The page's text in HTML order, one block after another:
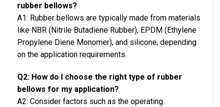
rubber bellows?
A1: Rubber bellows are typically made from materials
like NBR (Nitrile Butadiene Rubber), EPDM (Ethylene
Propylene Diene Monomer), and silicone, depending
on the application requirements.
Q2: How do I choose the right type of rubber
bellows for my application?
A2: Consider factors such as the operating